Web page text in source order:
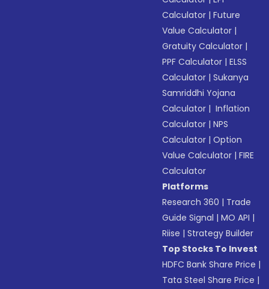
Calculator |Future
Value Calculator |
Gratuity Calculator |
PPF Calculator |ELSS
Calculator |Sukanya
Samriddhi Yojana
Calculator | Inflation
Calculator |NPS
Calculator |Option
Value Calculator |FIRE
Calculator
Platforms
Research 360 | Trade
Guide Signal |MO API |
Riise |Strategy Builder
Top Stocks To Invest
HDFC Bank Share Price |
Tata Steel Share Price |